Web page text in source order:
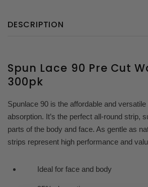
DESCRIPTION
Spun Lace 90 Pre Cut
300pk
Spunlace 90 is the affordable and
absorption. It’s the perfect all-round strip,
parts of the body and face. As gentle as
strips represent high performance and
Ideal for face and body